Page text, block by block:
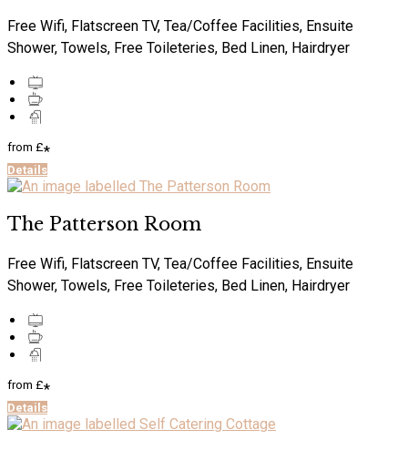
Free Wifi, Flatscreen TV, Tea/Coffee Facilities, Ensuite
Shower, Towels, Free Toileteries, Bed Linen, Hairdryer
from £*
Details
The Patterson Room
Free Wifi, Flatscreen TV, Tea/Coffee Facilities, Ensuite
Shower, Towels, Free Toileteries, Bed Linen, Hairdryer
from £*
Details